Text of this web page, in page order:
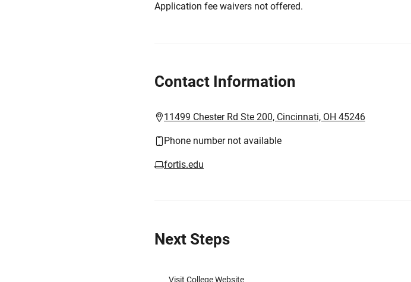
Application fee waivers not offered.
Contact Information
11499 Chester Rd Ste 200, Cincinnati, OH 45246
Phone number not available
fortis.edu
Next Steps
Visit College Website